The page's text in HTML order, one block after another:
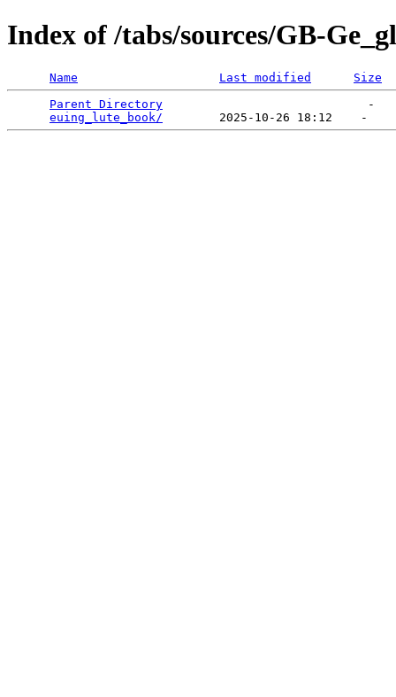
Index of /tabs/sources/GB-
Name Last modified
Size
Parent Directory
                             -
euing_lute_book/